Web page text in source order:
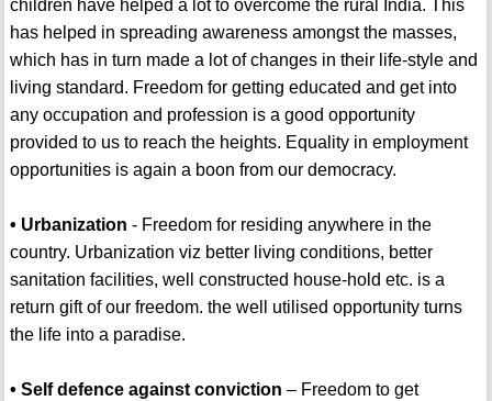
children have helped a lot to overcome the rural India. This
has helped in spreading awareness amongst the masses,
which has in turn made a lot of changes in their life-style and
living standard. Freedom for getting educated and get into
any occupation and profession is a good opportunity
provided to us to reach the heights. Equality in employment
opportunities is again a boon from our democracy.
• Urbanization - Freedom for residing anywhere in the
country. Urbanization viz better living conditions, better
sanitation facilities, well constructed house-hold etc. is a
return gift of our freedom. the well utilised opportunity turns
the life into a paradise.
• Self defence against conviction – Freedom to get